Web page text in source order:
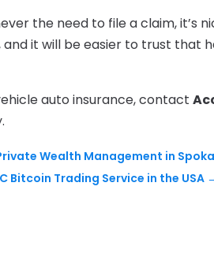
the need to file a claim, it’s
and it will be easier to trust that
auto insurance, contact
Wealth Management in
Bitcoin Trading Service in the USA